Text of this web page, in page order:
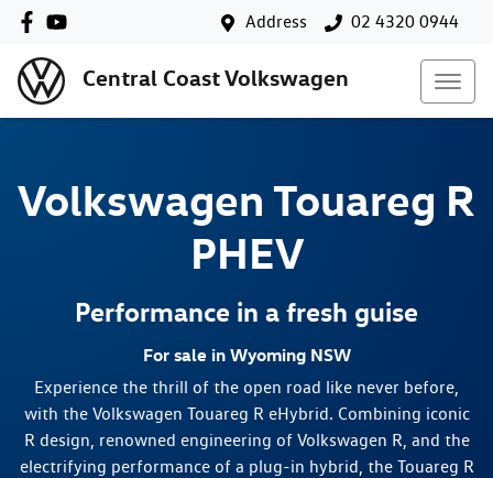
Address 02 4320 0944
Central Coast Volkswagen
Volkswagen Touareg R
PHEV
Performance in a fresh guise
For sale in Wyoming NSW
Experience the thrill of the open road like never before,
with the Volkswagen Touareg R eHybrid. Combining iconic
R design, renowned engineering of Volkswagen R, and the
electrifying performance of a plug-in hybrid, the Touareg R